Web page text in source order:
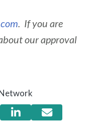
. If you are
our approval